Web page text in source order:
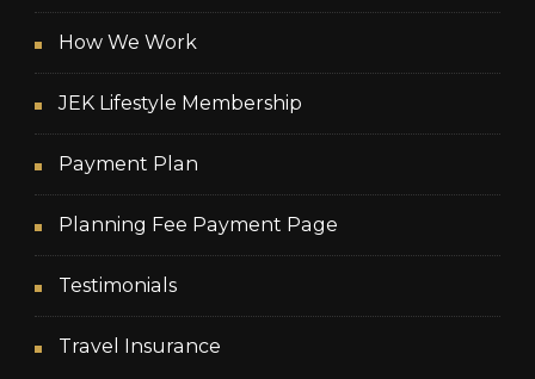
How We Work
JEK Lifestyle Membership
Payment Plan
Planning Fee Payment Page
Testimonials
Travel Insurance